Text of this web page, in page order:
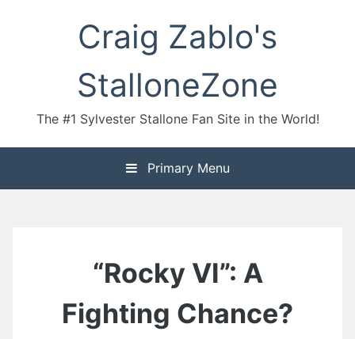
Craig Zablo's
StalloneZone
The #1 Sylvester Stallone Fan Site in the World!
Primary Menu
“Rocky VI”: A
Fighting Chance?